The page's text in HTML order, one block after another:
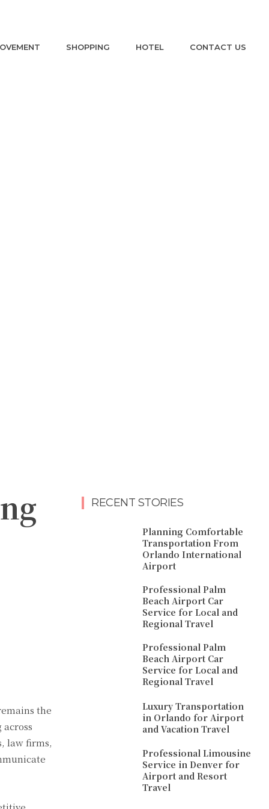
SHOPPING HOTEL CONTACT US
the
law firms,
RECENT STORIES
Planning Comfortable
Transportation From
Orlando International
Airport
Professional Palm
Beach Airport Car
Service for Local and
Regional Travel
Professional Palm
Beach Airport Car
Service for Local and
Regional Travel
Luxury Transportation
in Orlando for Airport
and Vacation Travel
Professional Limousine
Service in Denver for
Airport and Resort
Travel